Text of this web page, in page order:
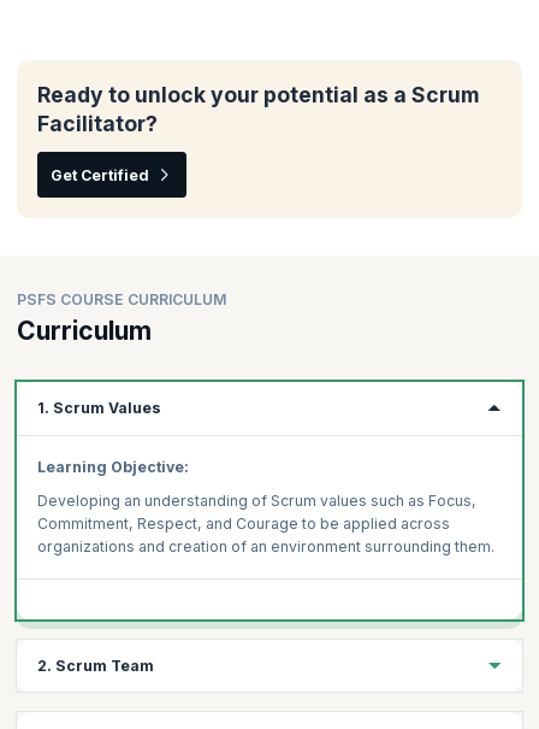
Ready to unlock your potential as a Scrum
Facilitator?
Get Certified
PSFS COURSE CURRICULUM
Curriculum
1. Scrum Values
Learning Objective:
Developing an understanding of Scrum values such as Focus,
Commitment, Respect, and Courage to be applied across
organizations and creation of an environment surrounding them.
2. Scrum Team